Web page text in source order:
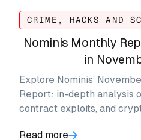
CRIME, HACKS AND
Nominis Monthly
in
Explore Nominis’
Report: in-depth analysis
contract exploits, and
expert insights.
Read more